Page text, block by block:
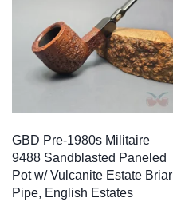
GBD Pre-1980s Militaire
9488 Sandblasted Paneled
Pot w/ Vulcanite Estate Briar
Pipe, English Estates